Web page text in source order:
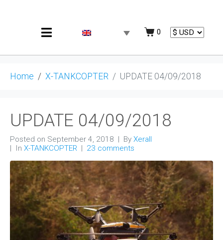
0
Home X-TANKCOPTER UPDATE 04/09/2018
UPDATE 04/09/2018
Posted on September 4, 2018 By Xerall
In X-TANKCOPTER 23 comments